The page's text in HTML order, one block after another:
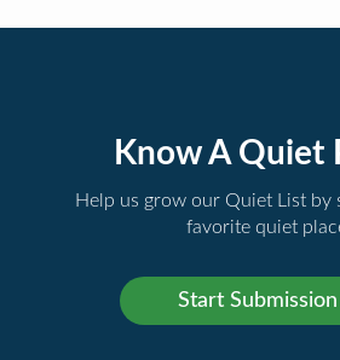
Know A Quiet
Help us grow our Quiet List by
favorite quiet